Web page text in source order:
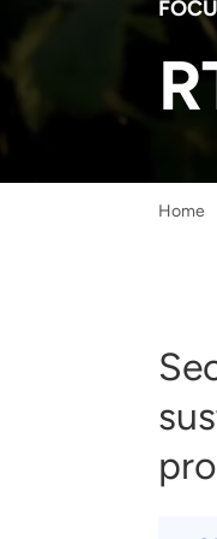
and real-world
government and
analytics, data
digital systems
solutions with
Home